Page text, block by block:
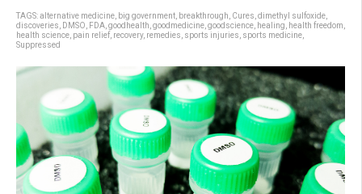
TAGS:alternative medicine big government breakthrough Cures dimethyl sulfoxide
discoveries
DMSO FDA goodhealth goodmedicine goodscience healing health freedom
health science pain relief recovery, remedies sports injuries sports medicine
Suppressed